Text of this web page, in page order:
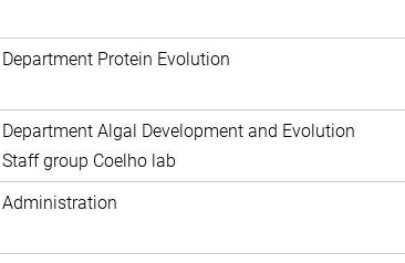
Department Protein Evolution
Department Algal Development and Evolution
Staff group Coelho lab
Administration